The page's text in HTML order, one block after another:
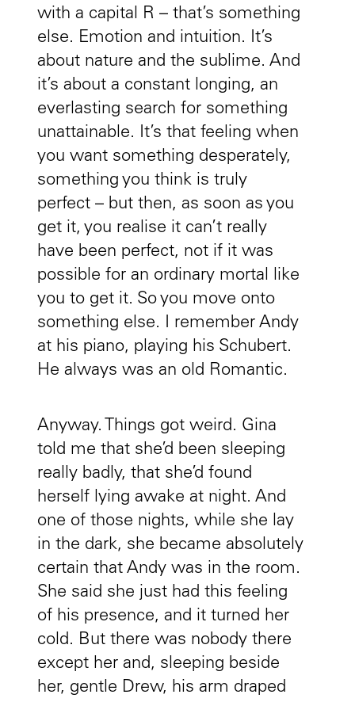
with a capital R – that’s something
else. Emotion and intuition. It’s
about nature and the sublime. And
it’s about a constant longing, an
everlasting search for something
unattainable. It’s that feeling when
you want something desperately,
something you think is truly
perfect – but then, as soon as you
get it, you realise it can’t really
have been perfect, not if it was
possible for an ordinary mortal like
you to get it. So you move onto
something else. I remember Andy
at his piano, playing his Schubert.
He always was an old Romantic.
Anyway. Things got weird. Gina
told me that she’d been sleeping
really badly, that she’d found
herself lying awake at night. And
one of those nights, while she lay
in the dark, she became absolutely
certain that Andy was in the room.
She said she just had this feeling
of his presence, and it turned her
cold. But there was nobody there
except her and, sleeping beside
her, gentle Drew, his arm draped